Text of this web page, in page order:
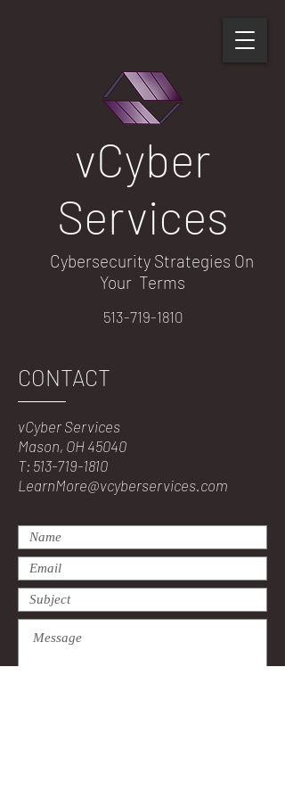
​vCyber​
Services
513-719-1810
Cybersecurity Strategies On
Your Terms
CONTACT
vCyber Services
Mason, OH 45040
T: 513-719-1810
LearnMore@vcyberservices.com